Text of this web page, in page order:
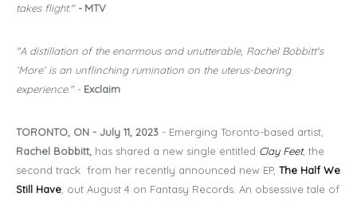
takes flight."- MTV
"A distillation of the enormous and unutterable, Rachel Bobbitt's
‘More’ is an unflinching rumination on the uterus-bearing
experience." - Exclaim
TORONTO, ON - July 11, 2023 - Emerging Toronto-based artist,
Rachel Bobbitt, has shared a new single entitled Clay Feet, the
second track from her recently announced new EP, The Half We
Still Have , out August 4 on Fantasy Records. An obsessive tale of